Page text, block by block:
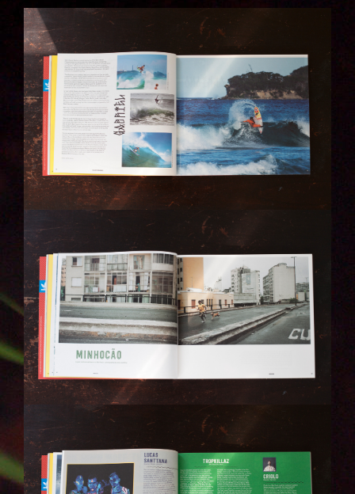
IMG_6271-KOPIE.JPG
IMG_6280-KOPIE.JPG
IMG_6281.JPG